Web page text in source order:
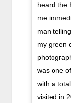
heard the
me
man
my green
was one
with a
visited in